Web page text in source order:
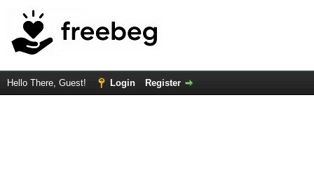
Hello There, Guest! Login Register